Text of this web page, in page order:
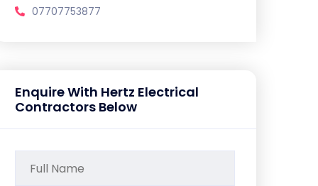
07707753877
Enquire With Hertz Electrical
Contractors Below